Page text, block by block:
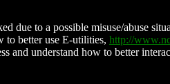
due to a possible misuse/abuse
to better use E-utilities, http://
and understand how to better